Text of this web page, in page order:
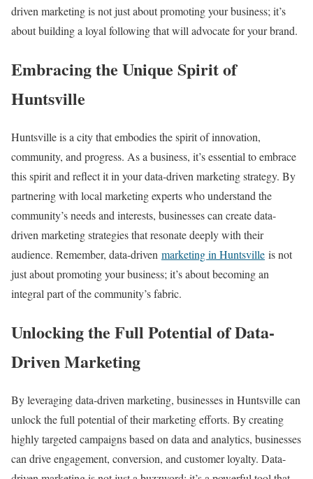
driven marketing is not just about promoting your business; it’s
about building a loyal following that will advocate for your brand.
Embracing the Unique Spirit of
Huntsville
Huntsville is a city that embodies the spirit of innovation,
community, and progress. As a business, it’s essential to embrace
this spirit and reflect it in your data-driven marketing strategy. By
partnering with local marketing experts who understand the
community’s needs and interests, businesses can create data-
driven marketing strategies that resonate deeply with their
audience. Remember, data-driven marketing in Huntsville is not
just about promoting your business; it’s about becoming an
integral part of the community’s fabric.
Unlocking the Full Potential of Data-
Driven Marketing
By leveraging data-driven marketing, businesses in Huntsville can
unlock the full potential of their marketing efforts. By creating
highly targeted campaigns based on data and analytics, businesses
can drive engagement, conversion, and customer loyalty. Data-